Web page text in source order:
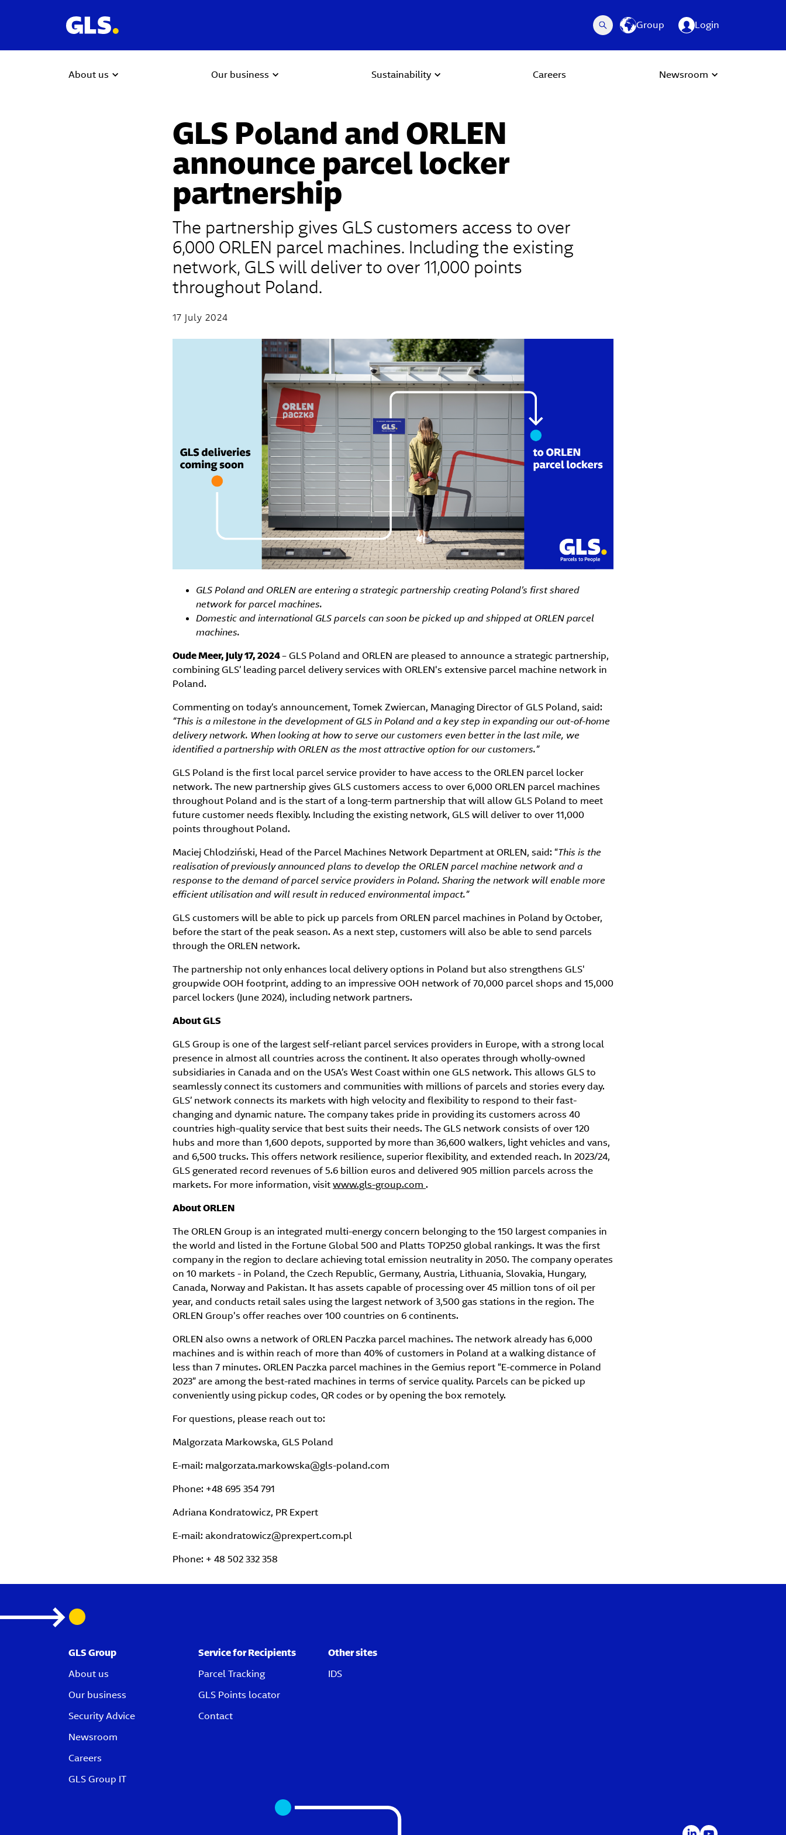
Group Login
About us Our business Sustainability Careers Newsroom
GLS Poland and ORLEN
announce parcel locker
partnership
The partnership gives GLS customers access to over
6,000 ORLEN parcel machines. Including the existing
network, GLS will deliver to over 11,000 points
throughout Poland.
17 July 2024
GLS Poland and ORLEN are entering a strategic partnership creating Poland’s first shared
network for parcel machines.
Domestic and international GLS parcels can soon be picked up and shipped at ORLEN parcel
machines.
Oude Meer, July 17, 2024– GLS Poland and ORLEN are pleased to announce a strategic partnership,
combining GLS’ leading parcel delivery services with ORLEN's extensive parcel machine network in
Poland.
Commenting on today’s announcement, Tomek Zwiercan, Managing Director of GLS Poland, said:
“This is a milestone in the development of GLS in Poland and a key step in expanding our out-of-home
delivery network. When looking at how to serve our customers even better in the last mile, we
identified a partnership with ORLEN as the most attractive option for our customers.”
GLS Poland is the first local parcel service provider to have access to the ORLEN parcel locker
network. The new partnership gives GLS customers access to over 6,000 ORLEN parcel machines
throughout Poland and is the start of a long-term partnership that will allow GLS Poland to meet
future customer needs flexibly. Including the existing network, GLS will deliver to over 11,000
points throughout Poland.
Maciej Chlodziński, Head of the Parcel Machines Network Department at ORLEN, said: “This is the
realisation of previously announced plans to develop the ORLEN parcel machine network and a
response to the demand of parcel service providers in Poland. Sharing the network will enable more
efficient utilisation and will result in reduced environmental impact.”
GLS customers will be able to pick up parcels from ORLEN parcel machines in Poland by October,
before the start of the peak season. As a next step, customers will also be able to send parcels
through the ORLEN network.
The partnership not only enhances local delivery options in Poland but also strengthens GLS'
groupwide OOH footprint, adding to an impressive OOH network of 70,000 parcel shops and 15,000
parcel lockers (June 2024), including network partners.
About GLS
GLS Group is one of the largest self-reliant parcel services providers in Europe, with a strong local
presence in almost all countries across the continent. It also operates through wholly-owned
subsidiaries in Canada and on the USA’s West Coast within one GLS network. This allows GLS to
seamlessly connect its customers and communities with millions of parcels and stories every day.
GLS’ network connects its markets with high velocity and flexibility to respond to their fast-
changing and dynamic nature. The company takes pride in providing its customers across 40
countries high-quality service that best suits their needs. The GLS network consists of over 120
hubs and more than 1,600 depots, supported by more than 36,600 walkers, light vehicles and vans,
and 6,500 trucks. This offers network resilience, superior flexibility, and extended reach. In 2023/24,
GLS generated record revenues of 5.6 billion euros and delivered 905 million parcels across the
markets. For more information, visitwww.gls-group.com .
About ORLEN
The ORLEN Group is an integrated multi-energy concern belonging to the 150 largest companies in
the world and listed in the Fortune Global 500 and Platts TOP250 global rankings. It was the first
company in the region to declare achieving total emission neutrality in 2050. The company operates
on 10 markets - in Poland, the Czech Republic, Germany, Austria, Lithuania, Slovakia, Hungary,
Canada, Norway and Pakistan. It has assets capable of processing over 45 million tons of oil per
year, and conducts retail sales using the largest network of 3,500 gas stations in the region. The
ORLEN Group's offer reaches over 100 countries on 6 continents.
ORLEN also owns a network of ORLEN Paczka parcel machines. The network already has 6,000
machines and is within reach of more than 40% of customers in Poland at a walking distance of
less than 7 minutes. ORLEN Paczka parcel machines in the Gemius report “E-commerce in Poland
2023” are among the best-rated machines in terms of service quality. Parcels can be picked up
conveniently using pickup codes, QR codes or by opening the box remotely.
For questions, please reach out to:
Malgorzata Markowska, GLS Poland
E-mail: malgorzata.markowska@gls-poland.com
Phone: +48 695 354 791
Adriana Kondratowicz, PR Expert
E-mail: akondratowicz@prexpert.com.pl
Phone: + 48 502 332 358
GLS Group
About us
Our business
Security Advice
Newsroom
Careers
GLS Group IT
Service for Recipients
Parcel Tracking
GLS Points locator
Contact
Other sites
IDS